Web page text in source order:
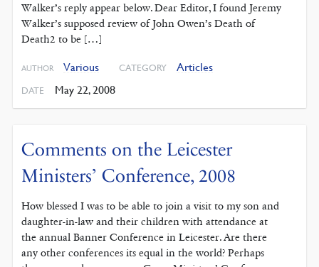
Walker’s reply appear below. Dear Editor, I found Jeremy
Walker’s supposed review of John Owen’s Death of
Death2 to be […]
AUTHOR Various CATEGORY Articles
DATE May 22, 2008
Comments on the Leicester
Ministers’ Conference, 2008
How blessed I was to be able to join a visit to my son and
daughter-in-law and their children with attendance at
the annual Banner Conference in Leicester. Are there
any other conferences its equal in the world? Perhaps